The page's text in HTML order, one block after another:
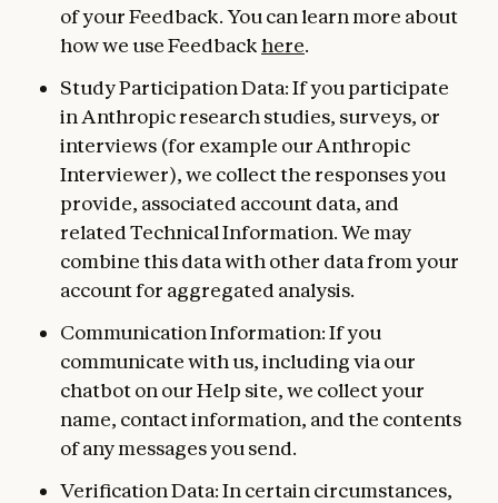
of your Feedback. You can learn more about
how we use Feedback here.
Study Participation Data: If you participate
in Anthropic research studies, surveys, or
interviews (for example our Anthropic
Interviewer), we collect the responses you
provide, associated account data, and
related Technical Information. We may
combine this data with other data from your
account for aggregated analysis.
Communication Information: If you
communicate with us, including via our
chatbot on our Help site, we collect your
name, contact information, and the contents
of any messages you send.
Verification Data: In certain circumstances,